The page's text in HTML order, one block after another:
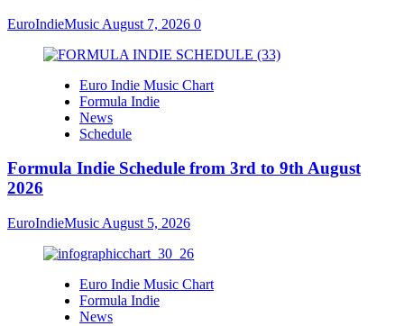
EuroIndieMusic August 7, 2026 0
Euro Indie Music Chart
Formula Indie
News
Schedule
Formula Indie Schedule from 3rd to 9th August
2026
EuroIndieMusic August 5, 2026
Euro Indie Music Chart
Formula Indie
News